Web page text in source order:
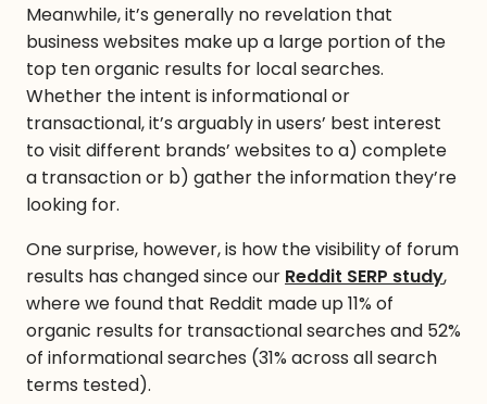
Meanwhile, it’s generally no revelation that
business websites make up a large portion of the
top ten organic results for local searches.
Whether the intent is informational or
transactional, it’s arguably in users’ best interest
to visit different brands’ websites to a) complete
a transaction or b) gather the information they’re
looking for.
One surprise, however, is how the visibility of forum
results has changed since our Reddit SERP study,
where we found that Reddit made up 11% of
organic results for transactional searches and 52%
of informational searches (31% across all search
terms tested).